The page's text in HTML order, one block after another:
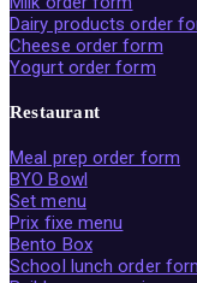
Dairy products order
Cheese order form
Yogurt order form
Restaurant
Meal prep order form
BYO Bowl
Set menu
Prix fixe menu
Bento Box
School lunch order